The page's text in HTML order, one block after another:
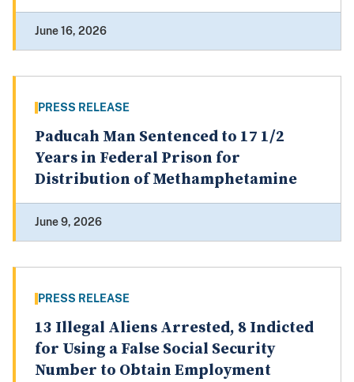
June 16, 2026
PRESS RELEASE
Paducah Man Sentenced to 17 1/2
Years in Federal Prison for
Distribution of Methamphetamine
June 9, 2026
PRESS RELEASE
13 Illegal Aliens Arrested, 8 Indicted
for Using a False Social Security
Number to Obtain Employment